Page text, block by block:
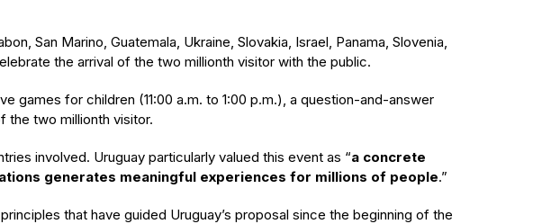
San Marino, Guatemala, Ukraine, Slovakia, Israel, Panama, Slovenia,
the arrival of the two millionth visitor with the public.
games for children (11:00 a.m. to 1:00 p.m.), a question-and-answer
the two millionth visitor.
involved. Uruguay particularly valued this event as “a concrete
generates meaningful experiences for millions of people.”
that have guided Uruguay’s proposal since the beginning of the